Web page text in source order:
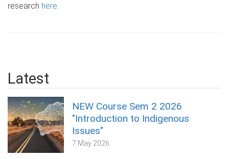
research here
Latest
NEW Course Sem 2 2026
"Introduction to Indigenous
Issues"
7 May 2026